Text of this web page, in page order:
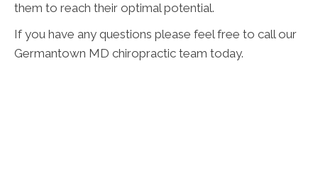
them to reach their optimal potential.
If you have any questions please feel free to call our
Germantown MD chiropractic team today.